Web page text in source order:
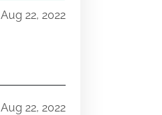
Aug 22, 2022
Aug 22, 2022